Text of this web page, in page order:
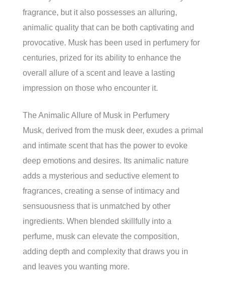
fragrance, but it also possesses an alluring,
animalic quality that can be both captivating and
provocative. Musk has been used in perfumery for
centuries, prized for its ability to enhance the
overall allure of a scent and leave a lasting
impression on those who encounter it.
The Animalic Allure of Musk in Perfumery
Musk, derived from the musk deer, exudes a primal
and intimate scent that has the power to evoke
deep emotions and desires. Its animalic nature
adds a mysterious and seductive element to
fragrances, creating a sense of intimacy and
sensuousness that is unmatched by other
ingredients. When blended skillfully into a
perfume, musk can elevate the composition,
adding depth and complexity that draws you in
and leaves you wanting more.